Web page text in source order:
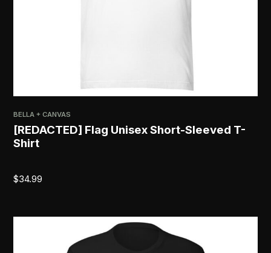
BELLA + CANVAS
[REDACTED] Flag Unisex Short-Sleeved T-
Shirt
$34.99